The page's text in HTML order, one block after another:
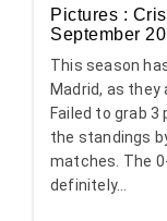
Pictures :
September
This season
Madrid, as
Failed to grab
the standings
matches. The
definitely...